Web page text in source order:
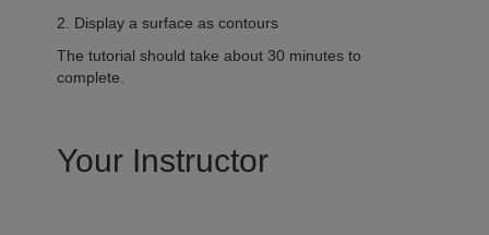
2. Display a surface as contours
The tutorial should take about 30 minutes to
complete.
Your Instructor